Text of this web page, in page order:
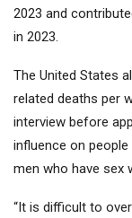
2023 and
in 2023.
The United States
related deaths per
interview before
influence on
men who have sex
“It is difficult to